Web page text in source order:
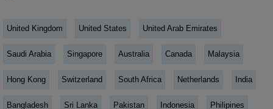
United Kingdom United States United Arab Emirates
Saudi Arabia Singapore Australia Canada Malaysia
Hong Kong Switzerland South Africa Netherlands India
Bangladesh Sri Lanka Pakistan Indonesia Philipines